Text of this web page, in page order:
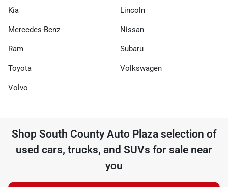
Kia Lincoln
Mercedes-Benz Nissan
Ram Subaru
Toyota Volkswagen
Volvo
Shop South County Auto Plaza selection of
used cars, trucks, and SUVs for sale near
you